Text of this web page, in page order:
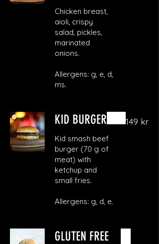
Chicken breast,
aioli, crispy
salad, pickles,
marinated
onions.
Allergens: g, e, d,
ms.
KID BURGER
Kid smash beef
burger (70 g of
meat) with
ketchup and
small fries.
Allergens: g, d, e.
149 kr
GLUTEN FREE